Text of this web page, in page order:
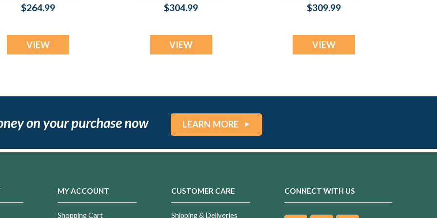
Silver with Aqua
Ash Resin Jewelry
$264.99
VIEW
Silver with Scarlet
Pearl Opal Ash
$304.99
VIEW
Silver with Opal
Blue Waters Ash
$309.99
VIEW
on your purchase now LEARN MORE
MY ACCOUNT
Shopping Cart
CUSTOMER CARE
Shipping & Deliveries
CONNECT WITH US